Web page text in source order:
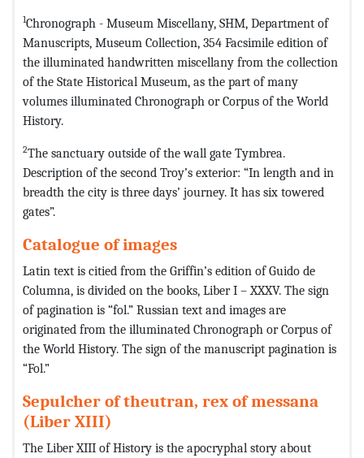
1Chronograph - Museum Miscellany, SHM, Department of
Manuscripts, Museum Collection, 354 Facsimile edition of
the illuminated handwritten miscellany from the collection
of the State Historical Museum, as the part of many
volumes illuminated Chronograph or Corpus of the World
History.
2The sanctuary outside of the wall gate Tymbrea.
Description of the second Troy’s exterior: “In length and in
breadth the city is three days’ journey. It has six towered
gates”.
Catalogue of images
Latin text is citied from the Griffin’s edition of Guido de
Columna, is divided on the books, Liber I – XXXV. The sign
of pagination is “fol.” Russian text and images are
originated from the illuminated Chronograph or Corpus of
the World History. The sign of the manuscript pagination is
“Fol.”
Sepulcher of theutran, rex of messana
(Liber XIII)
The Liber XIII of History is the apocryphal story about